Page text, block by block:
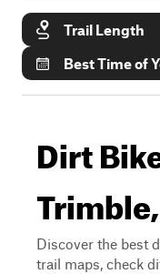
Trail Length
Best Time of
Dirt
Discover the best
trail maps, check